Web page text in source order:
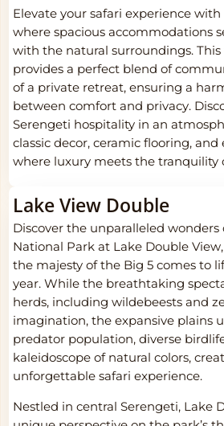
Elevate your safari experience with
where spacious accommodations
with the natural surroundings.
provides a perfect blend of
of a private retreat, ensuring a
between comfort and privacy.
Serengeti hospitality in an
classic decor, ceramic flooring,
where luxury meets the tranquility
Lake View Double
Discover the unparalleled wonders
National Park at Lake Double
the majesty of the Big 5 comes to
year. While the breathtaking
herds, including wildebeests and
imagination, the expansive plains
predator population, diverse
kaleidoscope of natural colors,
unforgettable safari experience.
Nestled in central Serengeti, Lake